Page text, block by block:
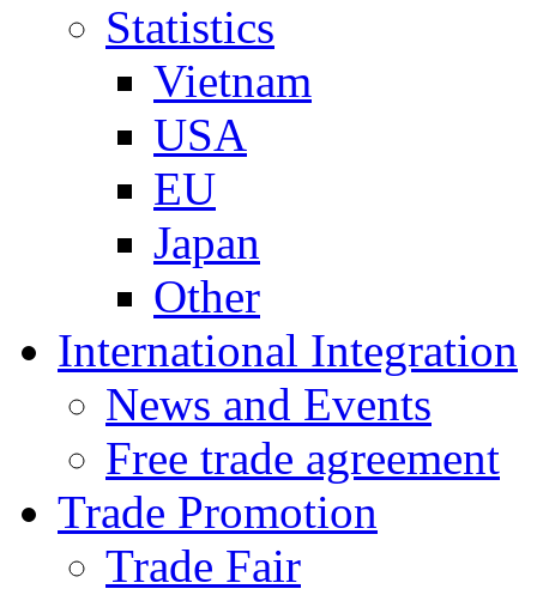
Statistics
Vietnam
USA
EU
Japan
Other
International Integration
News and Events
Free trade agreement
Trade Promotion
Trade Fair